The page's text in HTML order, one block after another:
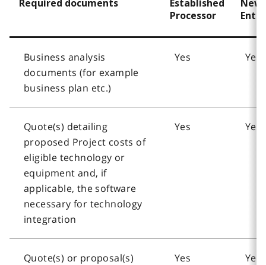
Required documents
Established
Processor
New
Business analysis
documents (for example
business plan etc.)
Yes Yes
Quote(s) detailing
proposed Project costs of
eligible technology or
equipment and, if
applicable, the software
necessary for technology
integration
Yes Yes
Quote(s) or proposal(s)
Yes Yes